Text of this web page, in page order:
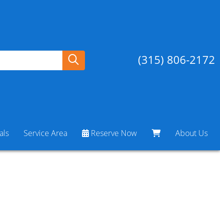
(315) 806-2172
Service Area Reserve Now About Us